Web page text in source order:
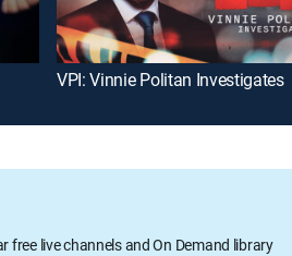
VPI: Vinnie Politan Investigates
free live channels and On Demand library